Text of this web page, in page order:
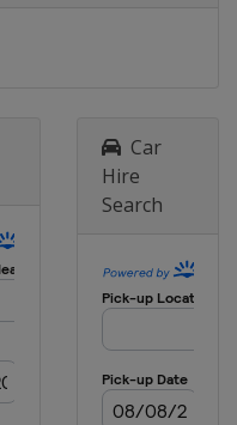
Car
Hire
Search